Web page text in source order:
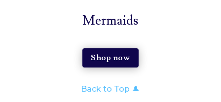
Mermaids
Shop now
Back to Top 🎩